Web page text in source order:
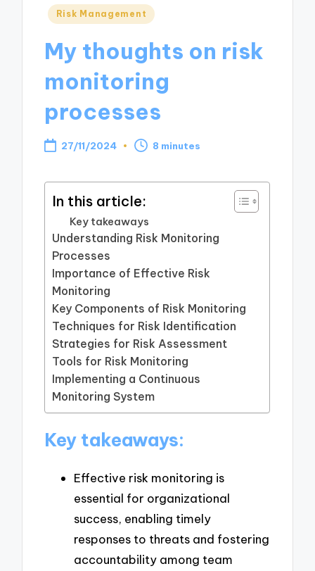
Posted
Risk Management
My thoughts on risk
monitoring
processes
27/11/2024 8 minutes
In this article:
Key takeaways
Understanding Risk Monitoring
Processes
Importance of Effective Risk
Monitoring
Key Components of Risk Monitoring
Techniques for Risk Identification
Strategies for Risk Assessment
Tools for Risk Monitoring
Implementing a Continuous
Monitoring System
Key takeaways:
Effective risk monitoring is
essential for organizational
success, enabling timely
responses to threats and fostering
accountability among team